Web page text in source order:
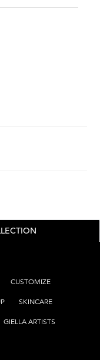
CUSTOMIZE
SKINCARE
GIELLA ARTISTS